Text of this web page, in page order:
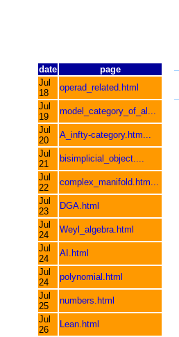
date
page
Jul
18
operad_related.html
Jul
19
model_category_of_al...
Jul
20
A_infty-category.htm...
Jul
21
bisimplicial_object....
Jul
22
complex_manifold.htm...
Jul
23
DGA.html
Jul
24
Weyl_algebra.html
Jul
24
AI.html
Jul
24
polynomial.html
Jul
25
numbers.html
Jul
26
Lean.html